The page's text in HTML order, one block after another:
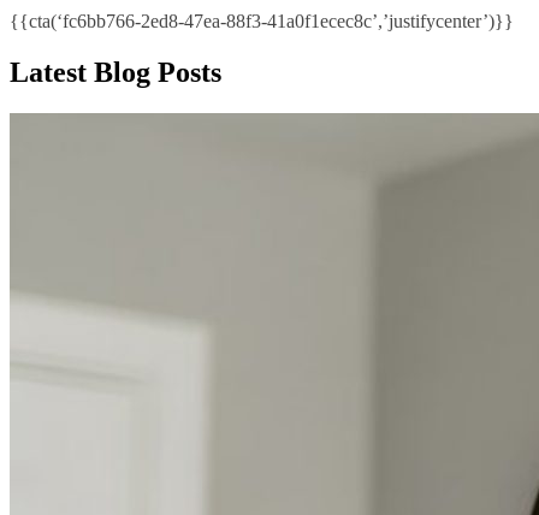
{{cta(‘fc6bb766-2ed8-47ea-88f3-41a0f1ecec8c’,’justifycenter’)}}
Latest Blog Posts